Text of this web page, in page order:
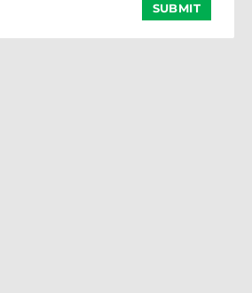
SUBMIT